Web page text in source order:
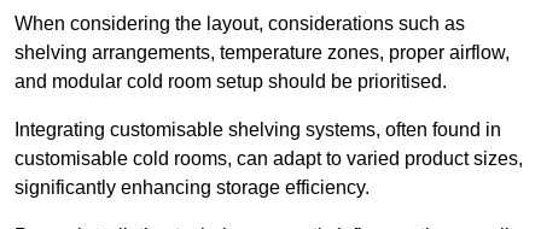
When considering the layout, considerations such as
shelving arrangements, temperature zones, proper airflow,
and modular cold room setup should be prioritised.
Integrating customisable shelving systems, often found in
customisable cold rooms, can adapt to varied product sizes,
significantly enhancing storage efficiency.